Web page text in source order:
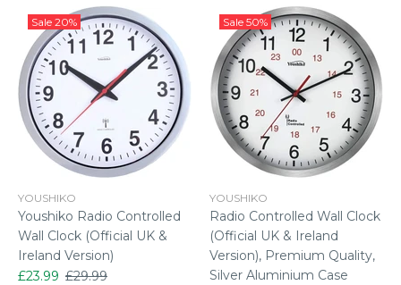
Sale 20%
YOUSHIKO
Youshiko Radio Controlled
Wall Clock (Official UK &
Ireland Version)
£23.99 £29.99
Sale 50%
YOUSHIKO
Radio Controlled Wall Clock
(Official UK & Ireland
Version), Premium Quality,
Silver Aluminium Case